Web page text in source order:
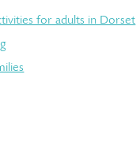
for adults in Dorset